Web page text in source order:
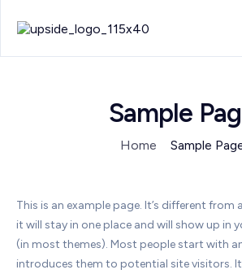
About
Sample
Home Sample
This is an example page. It’s different
it will stay in one place and will show up in
(in most themes). Most people start with
introduces them to potential site visitors.